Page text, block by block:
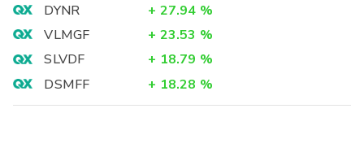
DYNR
+ 27.94 %
VLMGF
+ 23.53 %
SLVDF
+ 18.79 %
DSMFF
+ 18.28 %